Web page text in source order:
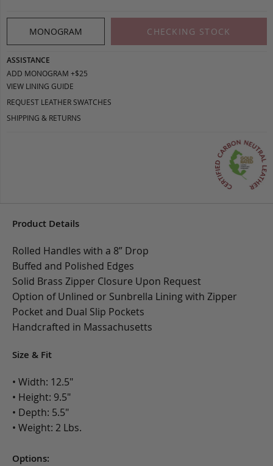
MONOGRAM CHECKING STOCK
ASSISTANCE
ADD MONOGRAM +$25
VIEW LINING GUIDE
REQUEST LEATHER SWATCHES
SHIPPING & RETURNS
Product Details
Rolled Handles with a 8” Drop
Buffed and Polished Edges
Solid Brass Zipper Closure Upon Request
Option of Unlined or Sunbrella Lining with Zipper
Pocket and Dual Slip Pockets
Handcrafted in Massachusetts
Size & Fit
• Width: 12.5"
• Height: 9.5"
• Depth: 5.5"
• Weight: 2 Lbs.
Options: